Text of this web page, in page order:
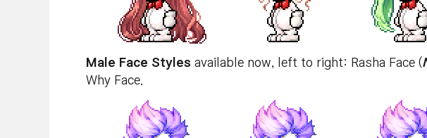
Male Face Styles available now, left to right: Rasha Face (
Why Face.